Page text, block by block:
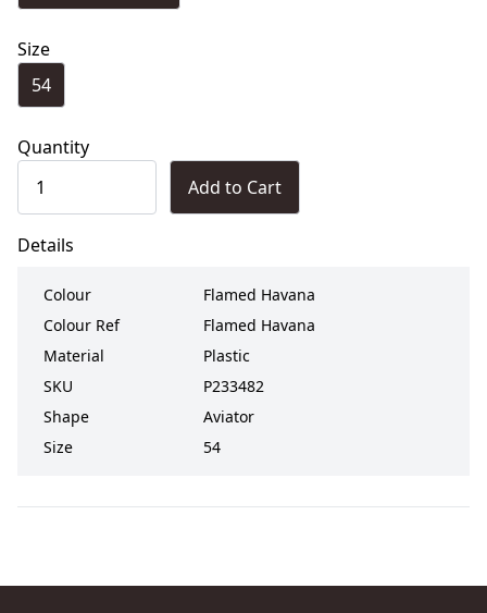
Size
54
Quantity
Add to Cart
Details
Colour
Flamed Havana
Colour Ref
Flamed Havana
Material
Plastic
SKU
P233482
Shape
Aviator
Size
54